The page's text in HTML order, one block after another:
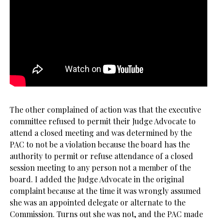
The other complained of action was that the executive
committee refused to permit their Judge Advocate to
attend a closed meeting and was determined by the
PAC to not be a violation because the board has the
authority to permit or refuse attendance of a closed
session meeting to any person not a member of the
board. I added the Judge Advocate in the original
complaint because at the time it was wrongly assumed
she was an appointed delegate or alternate to the
Commission. Turns out she was not, and the PAC made